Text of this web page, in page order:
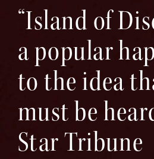
“Island of
a popular
to the idea
must be
Star Tribune